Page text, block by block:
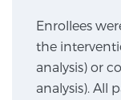
Sperling
Enrollees
the
analysis) or
analysis). All